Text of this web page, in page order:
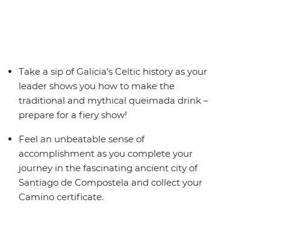
Take a sip of Galicia’s Celtic history as your
leader shows you how to make the
traditional and mythical queimada drink –
prepare for a fiery show!
Feel an unbeatable sense of
accomplishment as you complete your
journey in the fascinating ancient city of
Santiago de Compostela and collect your
Camino certificate.